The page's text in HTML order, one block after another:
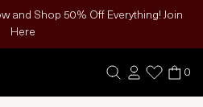
and Shop 50% Off Everything! Join
Here
0